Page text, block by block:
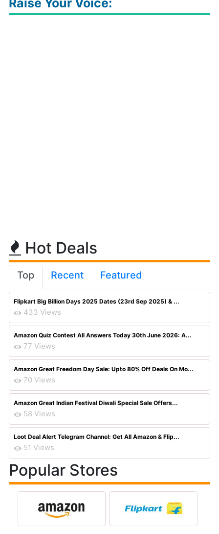
Raise Your Voice:
Hot Deals
Top Recent Featured
Flipkart Big Billion Days 2025 Dates (23rd Sep 2025) & ...
433 Views
Amazon Quiz Contest All Answers Today 30th June 2026: A...
77 Views
Amazon Great Freedom Day Sale: Upto 80% Off Deals On Mo...
70 Views
Amazon Great Indian Festival Diwali Special Sale Offers...
58 Views
Loot Deal Alert Telegram Channel: Get All Amazon & Flip...
51 Views
Popular Stores